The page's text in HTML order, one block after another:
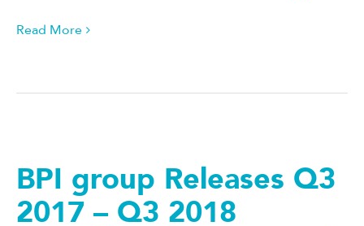
Read More
BPI group Releases Q3
2017 – Q3 2018